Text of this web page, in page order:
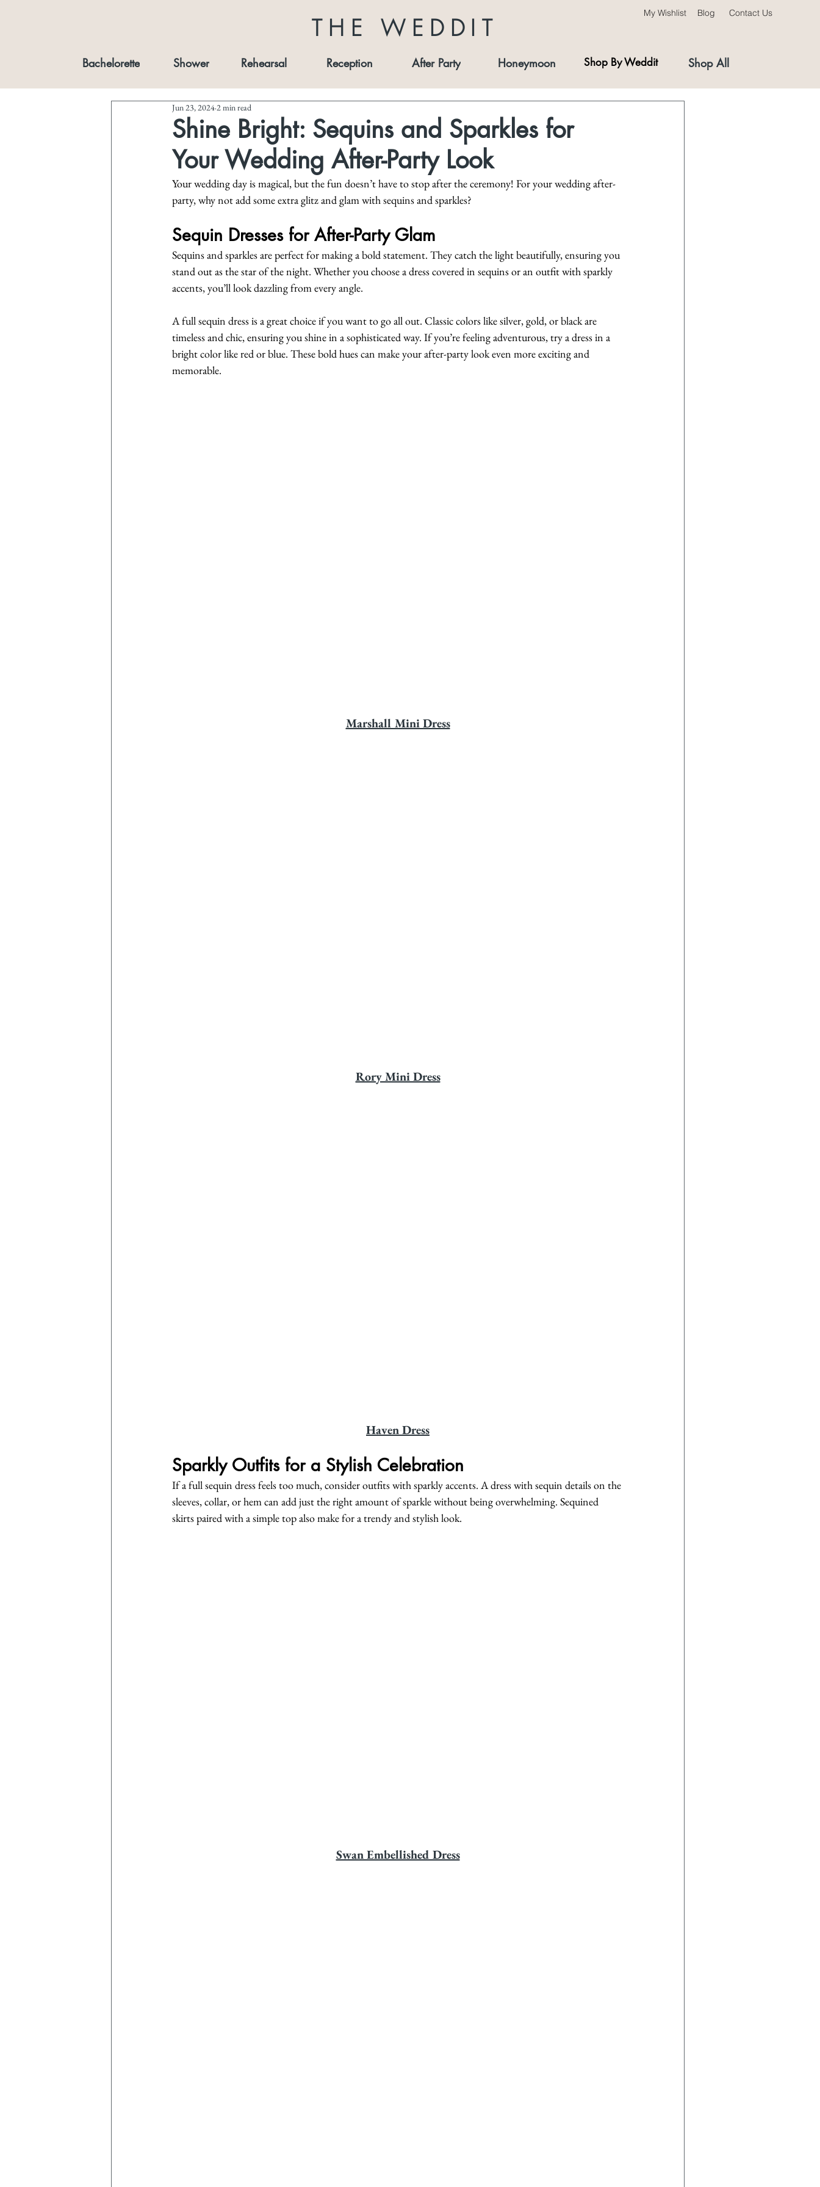
THE WEDDIT
My Wishlist Blog Contact Us
Bachelorette Shower Rehearsal Reception After Party Honeymoon Shop All
Shop By Weddit
Shine Bright: Sequins and Sparkles for
Your Wedding After-Party Look
Jun 23, 20242 min read
Your wedding day is magical, but the fun doesn’t have to stop after the ceremony! For your wedding after-
party, why not add some extra glitz and glam with sequins and sparkles?
Sequin Dresses for After-Party Glam
Sequins and sparkles are perfect for making a bold statement. They catch the light beautifully, ensuring you
stand out as the star of the night. Whether you choose a dress covered in sequins or an outfit with sparkly
accents, you’ll look dazzling from every angle.
A full sequin dress is a great choice if you want to go all out. Classic colors like silver, gold, or black are
timeless and chic, ensuring you shine in a sophisticated way. If you’re feeling adventurous, try a dress in a
bright color like red or blue. These bold hues can make your after-party look even more exciting and
memorable.
Marshall Mini Dress
Rory Mini Dress
Haven Dress
Sparkly Outfits for a Stylish Celebration
If a full sequin dress feels too much, consider outfits with sparkly accents. A dress with sequin details on the
sleeves, collar, or hem can add just the right amount of sparkle without being overwhelming. Sequined
skirts paired with a simple top also make for a trendy and stylish look.
Swan Embellished Dress